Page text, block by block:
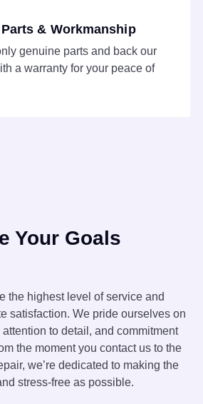
& Workmanship
genuine parts and back our
a warranty for your peace of
Your Goals
the highest level of service and
satisfaction. We pride ourselves on
to detail, and commitment
the moment you contact us to the
we’re dedicated to making the
stress-free as possible.